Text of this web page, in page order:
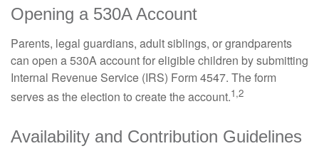
Opening a 530A Account
Parents, legal guardians, adult siblings, or grandparents
can open a 530A account for eligible children by submitting
Internal Revenue Service (IRS) Form 4547. The form
serves as the election to create the account.1,2
Availability and Contribution Guidelines